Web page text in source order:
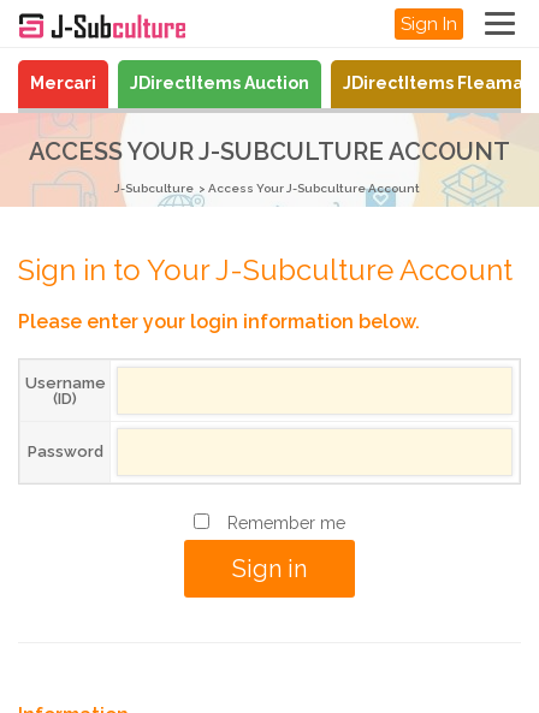
Sign In
Mercari JDirectItems Auction JDirectItems
ACCESS YOUR J-SUBCULTURE ACCOUNT
J-Subculture Access Your J-Subculture Account
Sign in to Your J-Subculture Account
Please enter your login information below.
Username
(ID)
Password
Remember me